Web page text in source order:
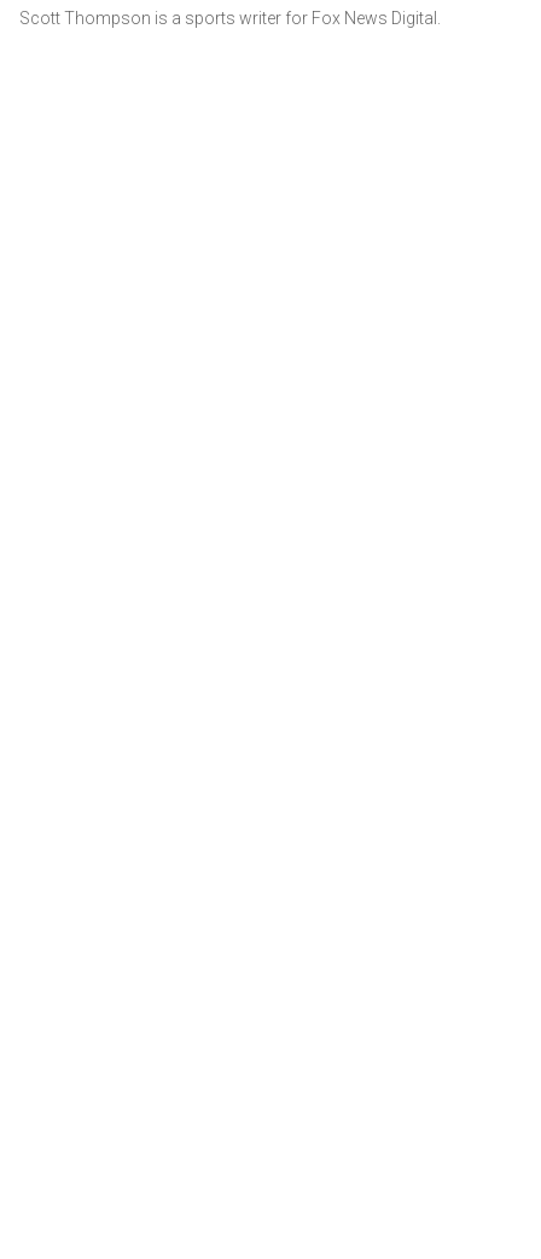
Scott Thompson is a sports writer for Fox News Digital.